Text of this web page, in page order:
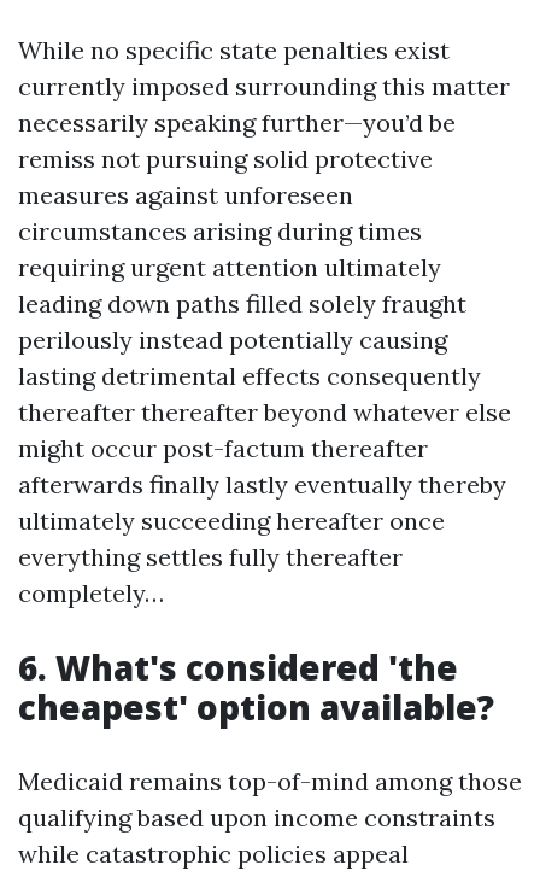
While no specific state penalties exist
currently imposed surrounding this matter
necessarily speaking further—you’d be
remiss not pursuing solid protective
measures against unforeseen
circumstances arising during times
requiring urgent attention ultimately
leading down paths filled solely fraught
perilously instead potentially causing
lasting detrimental effects consequently
thereafter thereafter beyond whatever else
might occur post-factum thereafter
afterwards finally lastly eventually thereby
ultimately succeeding hereafter once
everything settles fully thereafter
completely…
6. What's considered 'the
cheapest' option available?
Medicaid remains top-of-mind among those
qualifying based upon income constraints
while catastrophic policies appeal